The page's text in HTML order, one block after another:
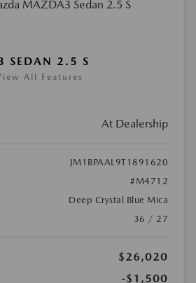
SEDAN 2.5 S
All Features
At Dealership
JM1BPAAL9T1891620
#M4712
Deep Crystal Blue Mica
36 / 27
$26,020
-$1,500